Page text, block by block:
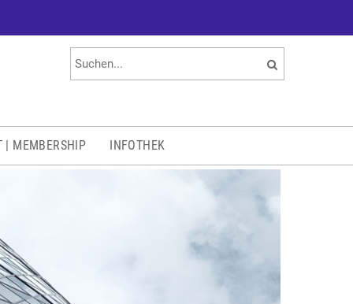
| MEMBERSHIP INFOTHEK